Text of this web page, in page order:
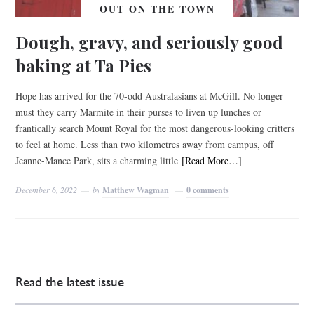
OUT ON THE TOWN
Dough, gravy, and seriously good
baking at Ta Pies
Hope has arrived for the 70-odd Australasians at McGill. No longer
must they carry Marmite in their purses to liven up lunches or
frantically search Mount Royal for the most dangerous-looking critters
to feel at home. Less than two kilometres away from campus, off
Jeanne-Mance Park, sits a charming little [Read More…]
December 6, 2022 byMatthew Wagman 0 comments
Read the latest issue